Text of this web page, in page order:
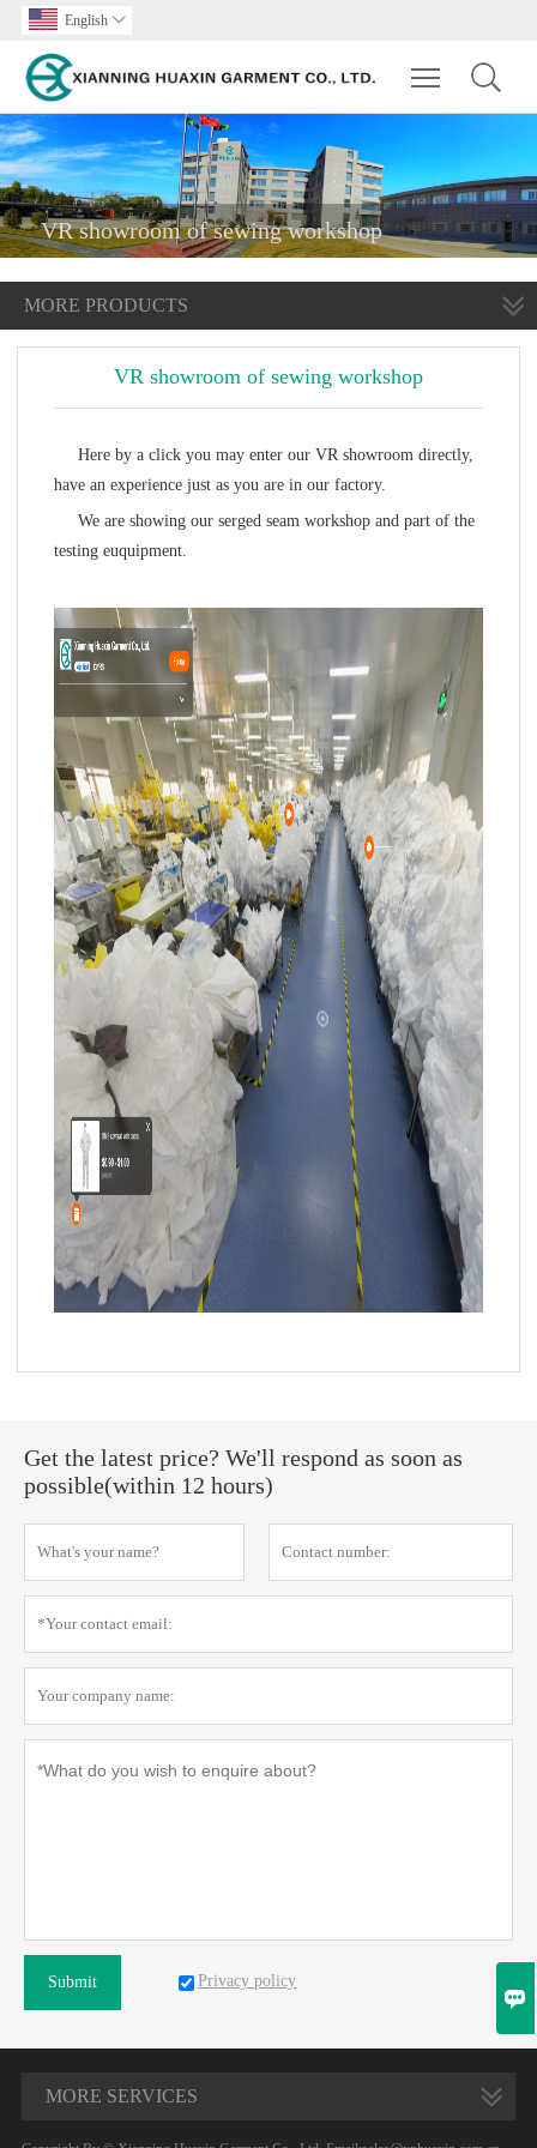
English 
Toggle
VR showroom of sewing workshop
MORE PRODUCTS
VR showroom of sewing workshop
Here by a click you may enter our VR showroom directly,
have an experience just as you are in our factory.
We are showing our serged seam workshop and part of the
testing euquipment.
Get the latest price? We'll respond as soon as
possible(within 12 hours)
Submit Privacy policy
MORE SERVICES
